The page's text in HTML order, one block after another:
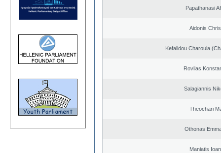
Papathanasi
Aidonis
Kefalidou Charoula
Rovlias
Salagiannis
Theochari
Othonas
Maniatis